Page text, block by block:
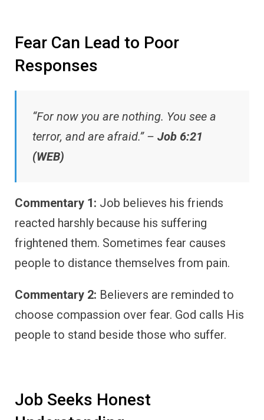
Fear Can Lead to Poor
Responses
“For now you are nothing. You see a
terror, and are afraid.” – Job 6:21
(WEB)
Commentary 1: Job believes his friends
reacted harshly because his suffering
frightened them. Sometimes fear causes
people to distance themselves from pain.
Commentary 2: Believers are reminded to
choose compassion over fear. God calls His
people to stand beside those who suffer.
Job Seeks Honest